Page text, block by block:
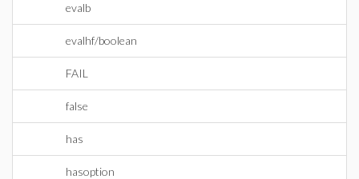
evalb
evalhf/boolean
FAIL
false
has
hasoption